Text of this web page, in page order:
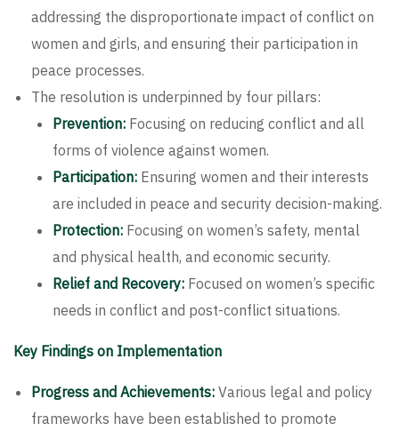
addressing the disproportionate impact of conflict on
women and girls, and ensuring their participation in
peace processes.
The resolution is underpinned by four pillars:
Prevention: Focusing on reducing conflict and all
forms of violence against women.
Participation: Ensuring women and their interests
are included in peace and security decision-making.
Protection: Focusing on women’s safety, mental
and physical health, and economic security.
Relief and Recovery: Focused on women’s specific
needs in conflict and post-conflict situations.
Key Findings on Implementation
Progress and Achievements: Various legal and policy
frameworks have been established to promote